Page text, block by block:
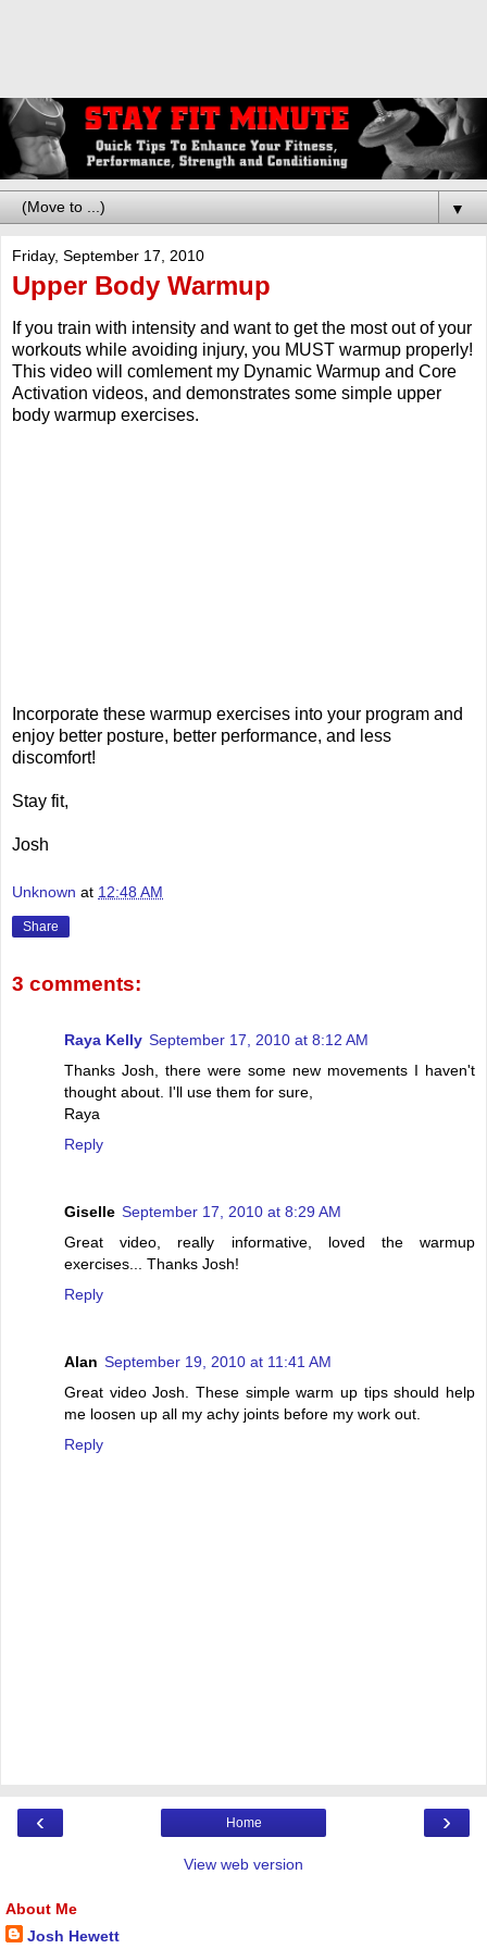
▼
Friday, September 17, 2010
Upper Body Warmup
If you train with intensity and want to get the most out of your
workouts while avoiding injury, you MUST warmup properly!
This video will comlement my Dynamic Warmup and Core
Activation videos, and demonstrates some simple upper
body warmup exercises.
Incorporate these warmup exercises into your program and
enjoy better posture, better performance, and less
discomfort!
Stay fit,
Josh
Unknown at 12:48 AM
Share
3 comments:
Raya Kelly September 17, 2010 at 8:12 AM
Thanks Josh, there were some new movements I haven't
thought about. I'll use them for sure,
Raya
Reply
Giselle September 17, 2010 at 8:29 AM
Great video, really informative, loved the warmup
exercises... Thanks Josh!
Reply
Alan September 19, 2010 at 11:41 AM
Great video Josh. These simple warm up tips should help
me loosen up all my achy joints before my work out.
Reply
‹ ›
Home
View web version
About Me
Josh Hewett